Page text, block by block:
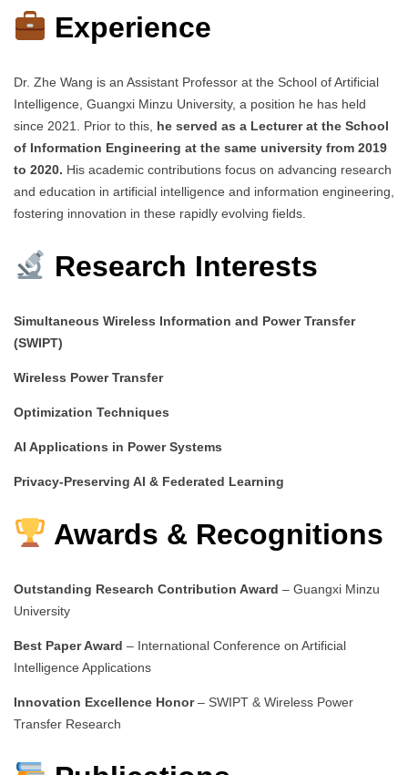
Experience
Dr. Zhe Wang is an Assistant Professor at the School of Artificial
Intelligence, Guangxi Minzu University, a position he has held
since 2021. Prior to this, he served as a Lecturer at the School
of Information Engineering at the same university from 2019
to 2020. His academic contributions focus on advancing research
and education in artificial intelligence and information engineering,
fostering innovation in these rapidly evolving fields.
Research Interests
Simultaneous Wireless Information and Power Transfer
(SWIPT)
Wireless Power Transfer
Optimization Techniques
AI Applications in Power Systems
Privacy-Preserving AI & Federated Learning
Awards & Recognitions
Outstanding Research Contribution Award – Guangxi Minzu
University
Best Paper Award – International Conference on Artificial
Intelligence Applications
Innovation Excellence Honor– SWIPT & Wireless Power
Transfer Research